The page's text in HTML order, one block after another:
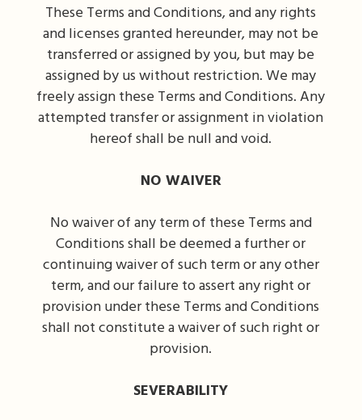
These Terms and Conditions, and any rights
and licenses granted hereunder, may not be
transferred or assigned by you, but may be
assigned by us without restriction. We may
freely assign these Terms and Conditions. Any
attempted transfer or assignment in violation
hereof shall be null and void.
NO WAIVER
No waiver of any term of these Terms and
Conditions shall be deemed a further or
continuing waiver of such term or any other
term, and our failure to assert any right or
provision under these Terms and Conditions
shall not constitute a waiver of such right or
provision.
SEVERABILITY